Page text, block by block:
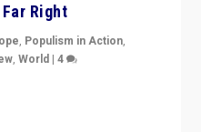
Right
, Populism in Action,
,World |4